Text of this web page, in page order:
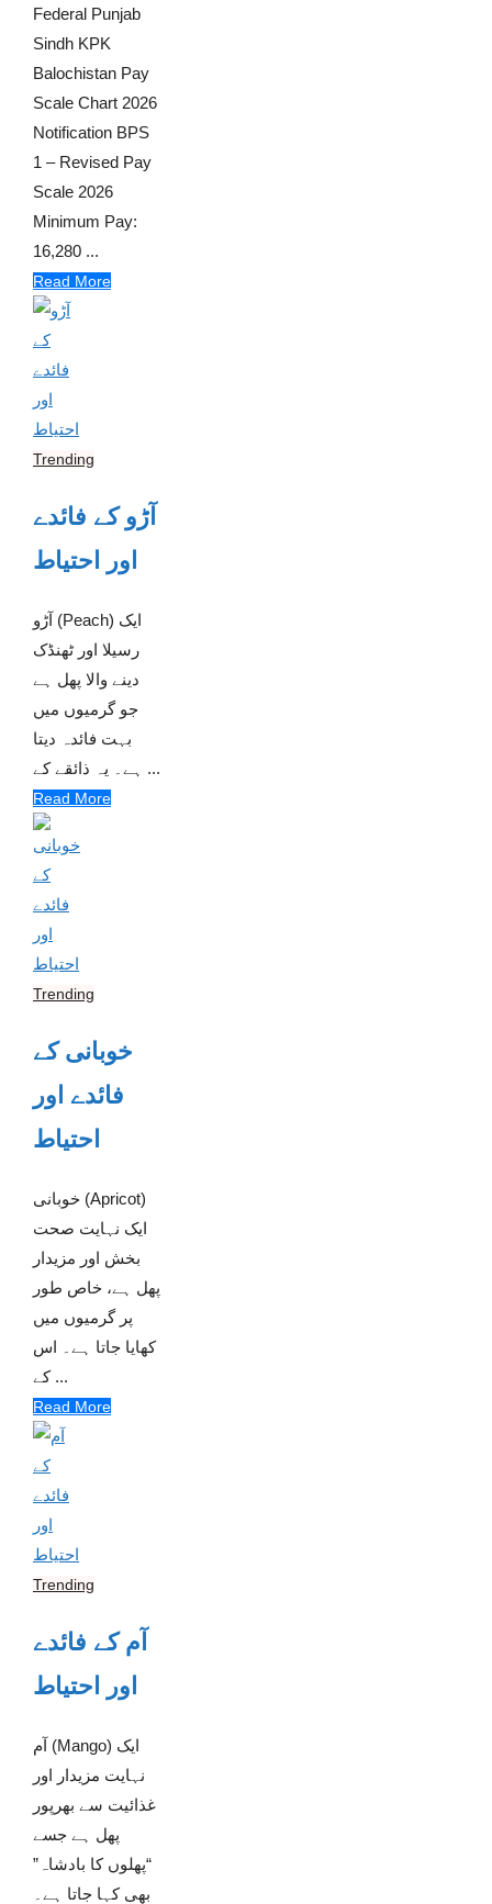
Federal Punjab
Sindh KPK
Balochistan Pay
Scale Chart 2026
Notification BPS
1 – Revised Pay
Scale 2026
Minimum Pay:
16,280 ...
Read More
Trending
آڑو کے فائدے
اور احتیاط
آڑو (Peach) ایک
رسیلا اور ٹھنڈک
دینے والا پھل ہے
جو گرمیوں میں
بہت فائدہ دیتا
ہے۔ یہ ذائقے کے ...
Read More
Trending
خوبانی کے
فائدے اور
احتیاط
خوبانی (Apricot)
ایک نہایت صحت
بخش اور مزیدار
پھل ہے، خاص طور
پر گرمیوں میں
کھایا جاتا ہے۔ اس
کے ...
Read More
Trending
آم کے فائدے
اور احتیاط
آم (Mango) ایک
نہایت مزیدار اور
غذائیت سے بھرپور
پھل ہے جسے
“پھلوں کا بادشاہ”
بھی کہا جاتا ہے۔